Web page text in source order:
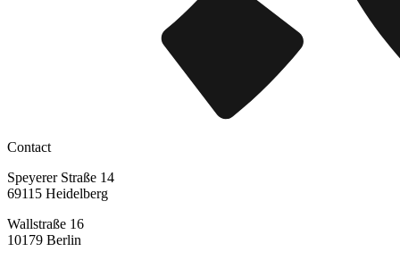
Contact
Speyerer Straße 14
69115 Heidelberg
Wallstraße 16
10179 Berlin